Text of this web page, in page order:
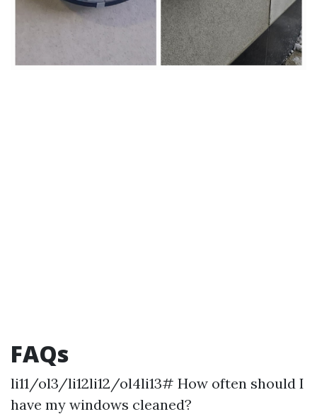
FAQs
li11/ol3/li12li12/ol4li13# How often should I
have my windows cleaned?